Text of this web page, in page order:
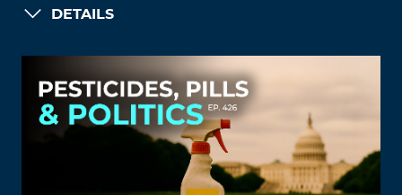
DETAILS